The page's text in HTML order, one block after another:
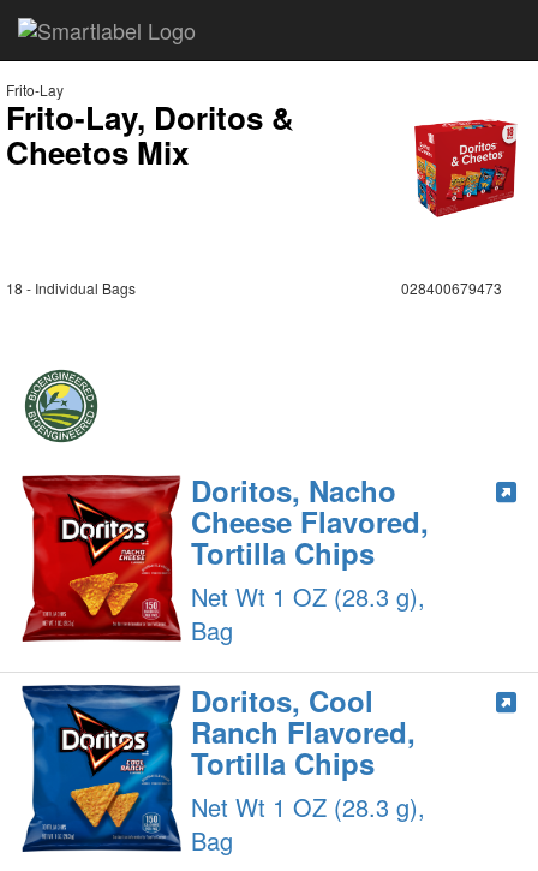
Frito-Lay
Frito-Lay, Doritos &
Cheetos Mix
18 - Individual Bags 028400679473
Doritos, Nacho
Cheese Flavored,
Tortilla Chips
Net Wt 1 OZ (28.3 g),
Bag
Doritos, Cool
Ranch Flavored,
Tortilla Chips
Net Wt 1 OZ (28.3 g),
Bag